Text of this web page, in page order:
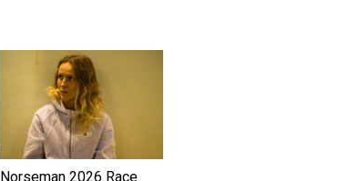
Norseman 2026 Race